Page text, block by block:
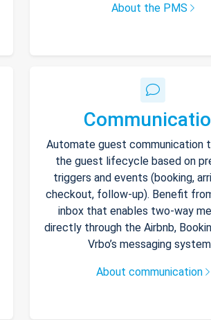
About the PMS
Automate guest communication
the guest lifecycle based on
triggers and events (booking,
checkout, follow-up). Benefit
inbox that enables two-way
directly through the Airbnb,
Vrbo’s messaging
About communication